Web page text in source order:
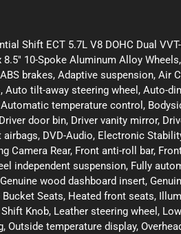
Shift ECT 5.7L V8 DOHC Dual
10-Spoke Aluminum Alloy
brakes, Adaptive suspension, Air
tilt-away steering wheel, Auto-
temperature control,
door bin, Driver vanity mirror,
DVD-Audio, Electronic
Camera Rear, Front anti-roll bar,
independent suspension, Fully
wood dashboard insert,
Seats, Heated front seats,
Knob, Leather steering wheel,
temperature display,